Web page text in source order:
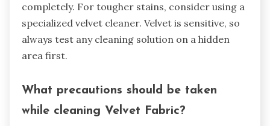
completely. For tougher stains, consider using a
specialized velvet cleaner. Velvet is sensitive, so
always test any cleaning solution on a hidden
area first.
What precautions should be taken
while cleaning Velvet Fabric?